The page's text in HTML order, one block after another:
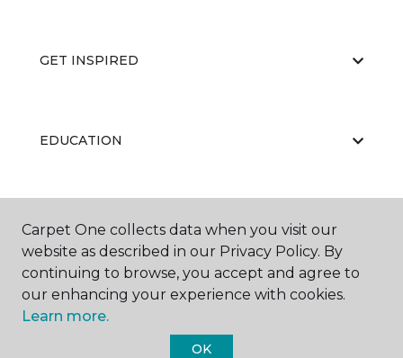
GET INSPIRED
EDUCATION
ABOUT US
Carpet One collects data when you visit our
website as described in our Privacy Policy. By
continuing to browse, you accept and agree to
our enhancing your experience with cookies.
Learn more.
OK